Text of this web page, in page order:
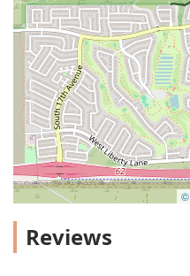
©
Reviews